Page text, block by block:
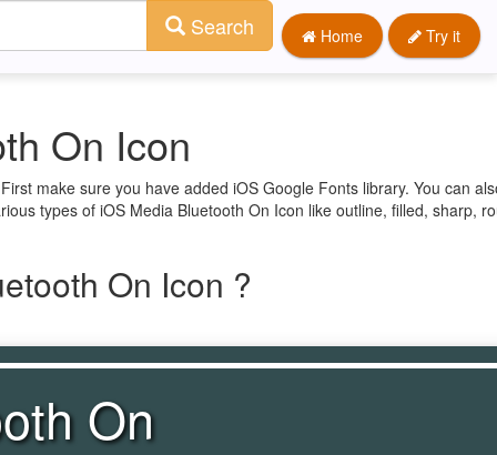
Home Try it
Search
On Icon
make sure you have added iOS Google Fonts library. You can
types of iOS Media Bluetooth On Icon like outline, filled, sharp,
On Icon ?
On